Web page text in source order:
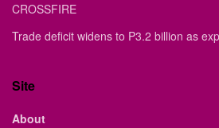
CROSSFIRE
Trade deficit widens to P3.2 billion as
Site
About